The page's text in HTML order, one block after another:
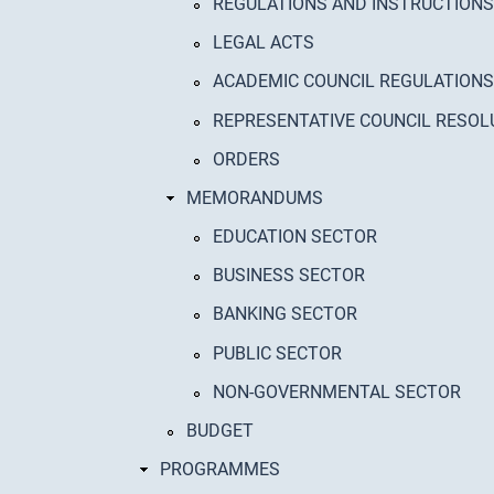
LEGAL ACTS
ACADEMIC COUNCIL REGULATIONS
REPRESENTATIVE COUNCIL
ORDERS
MEMORANDUMS
EDUCATION SECTOR
BUSINESS SECTOR
BANKING SECTOR
PUBLIC SECTOR
NON-GOVERNMENTAL SECTOR
BUDGET
PROGRAMMES